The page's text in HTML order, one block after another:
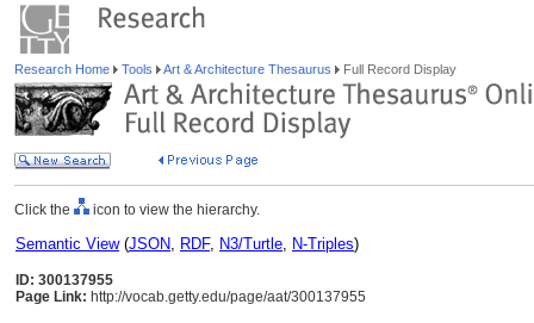
Research Home Tools Art & Architecture Thesaurus Full Record Display
Click the icon to view the hierarchy.
Semantic View(JSON, RDF, N3/Turtle, N-Triples)
ID: 300137955
Page Link: http://vocab.getty.edu/page/aat/300137955